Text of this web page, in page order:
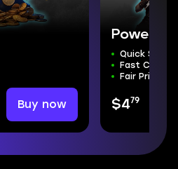
Buy now
Quick Start
Fast
Fair Price
$479